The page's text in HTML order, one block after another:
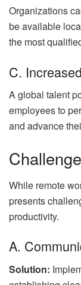
Organizations
be available
the most
C.
A global talent
employees to
and advance
While remote
presents
productivity.
A.
Solution: